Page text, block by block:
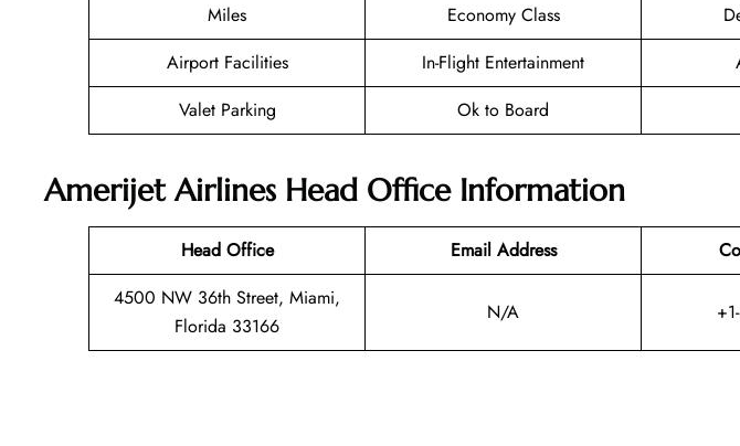
Miles
Economy Class
Airport Facilities
In-Flight Entertainment
Valet Parking
Ok to Board
Amerijet Airlines Head Office Information
Head Office Email Address
4500 NW 36th Street, Miami,
Florida 33166
N/A